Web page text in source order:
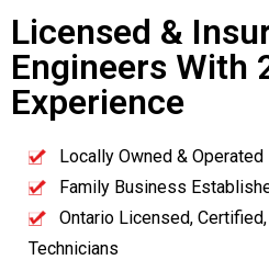
Licensed &
Engineers With
Experience
Locally Owned & Operated
Family Business
Ontario Licensed,
Technicians